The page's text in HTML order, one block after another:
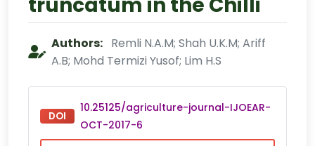
Authors: Remli N.A.M; Shah U.K.M; Ariff
A.B; Mohd Termizi Yusof; Lim H.S
DOI
10.25125/agriculture-journal-IJOEAR-
OCT-2017-6